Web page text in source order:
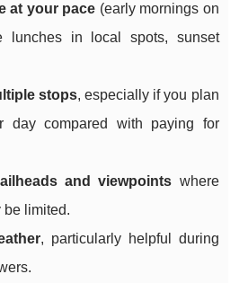
at your pace (early mornings on
lunches in local spots, sunset
stops, especially if you plan
day compared with paying for
and viewpoints where
be limited.
, particularly helpful during